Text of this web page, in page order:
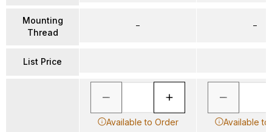
Mounting
Thread
List Price
–
Available to Order
–
Available to